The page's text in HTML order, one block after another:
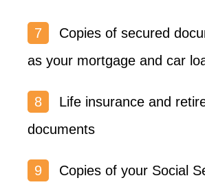
Copies of secured
as your mortgage and car
Life insurance and
documents
Copies of your Social